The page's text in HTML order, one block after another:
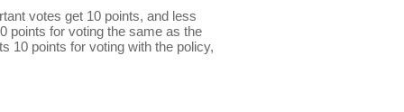
votes get 10 points, and less
points for voting the same as the
10 points for voting with the policy,